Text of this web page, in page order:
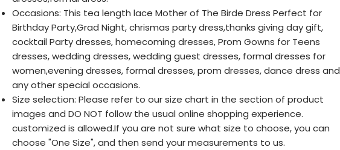
Occasions: This tea length lace Mother of The Birde Dress Perfect for
Birthday Party,Grad Night, chrismas party dress,thanks giving day gift,
cocktail Party dresses, homecoming dresses, Prom Gowns for Teens
dresses, wedding dresses, wedding guest dresses, formal dresses for
women,evening dresses, formal dresses, prom dresses, dance dress and
any other special occasions.
Size selection: Please refer to our size chart in the section of product
images and DO NOT follow the usual online shopping experience.
customized is allowed.If you are not sure what size to choose, you can
choose "One Size", and then send your measurements to us.